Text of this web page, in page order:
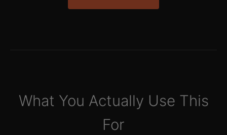
What You Actually Use This
For